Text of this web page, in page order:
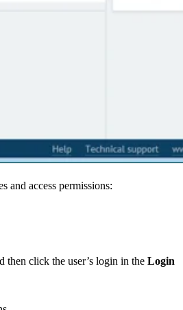
and access permissions:
then click the user’s login in the Login